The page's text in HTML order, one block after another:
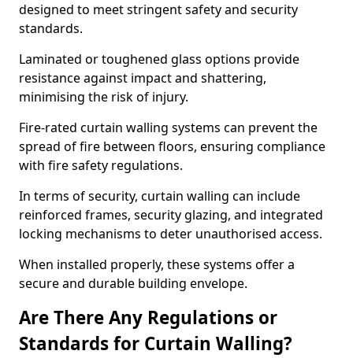
designed to meet stringent safety and security
standards.
Laminated or toughened glass options provide
resistance against impact and shattering,
minimising the risk of injury.
Fire-rated curtain walling systems can prevent the
spread of fire between floors, ensuring compliance
with fire safety regulations.
In terms of security, curtain walling can include
reinforced frames, security glazing, and integrated
locking mechanisms to deter unauthorised access.
When installed properly, these systems offer a
secure and durable building envelope.
Are There Any Regulations or
Standards for Curtain Walling?